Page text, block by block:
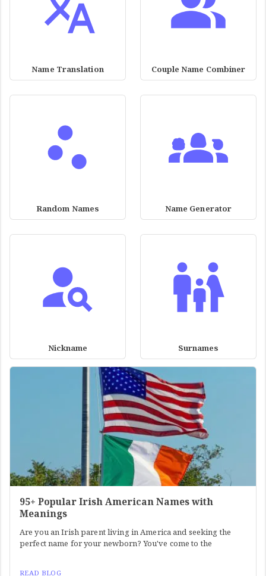
Name Translation Couple Name Combiner
Random Names Name Generator
Nickname Surnames
95+ Popular Irish American Names with
Meanings
Are you an Irish parent living in America and seeking the
perfect name for your newborn? You've come to the
READ BLOG